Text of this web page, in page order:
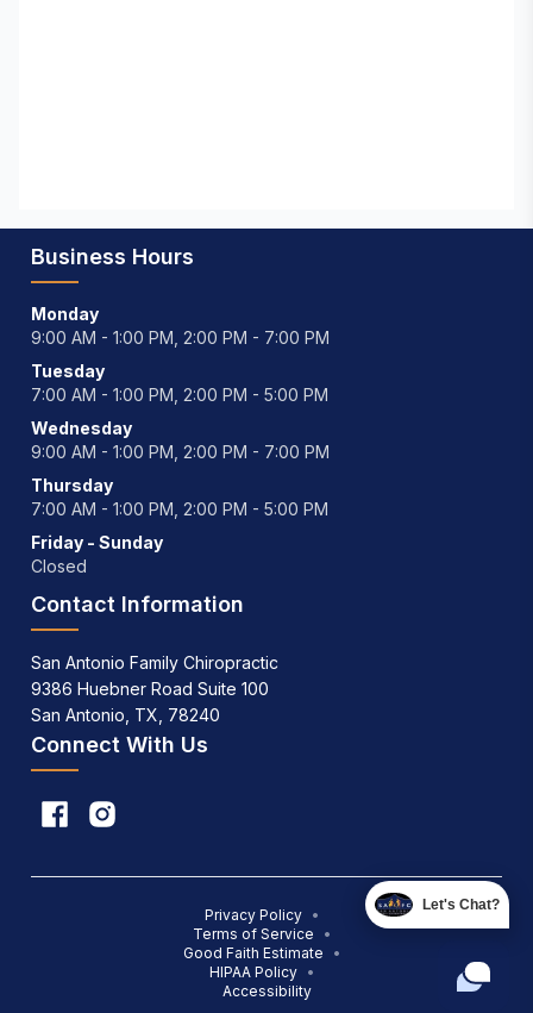
Business Hours
Monday
9:00 AM - 1:00 PM, 2:00 PM - 7:00 PM
Tuesday
7:00 AM - 1:00 PM, 2:00 PM - 5:00 PM
Wednesday
9:00 AM - 1:00 PM, 2:00 PM - 7:00 PM
Thursday
7:00 AM - 1:00 PM, 2:00 PM - 5:00 PM
Friday - Sunday
Closed
Contact Information
San Antonio Family Chiropractic
9386 Huebner Road Suite 100
San Antonio, TX, 78240
Connect With Us
Privacy Policy
•
Terms of Service
•
Good Faith Estimate
•
HIPAA Policy
•
Accessibility
Let's Chat?